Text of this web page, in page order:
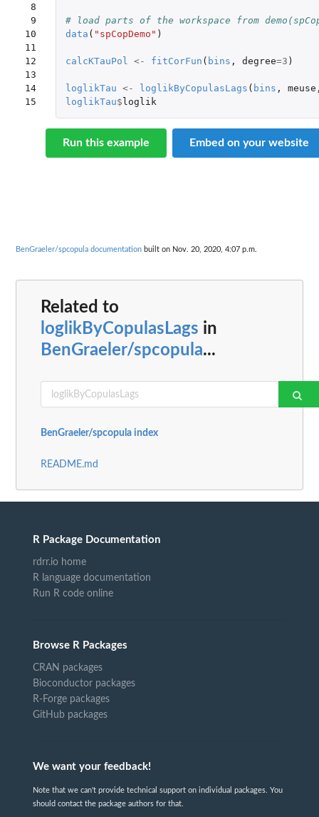
8
9
10
11
12
13
14
15
# load parts of the workspace from
data ( "spCopDemo" )
calcKTauPol <- fitCorFun ( bins , degree=3 )
loglikTau <- loglikByCopulasLags ( bins , meuse
loglikTau$ loglik
Run this example Embed on your website
BenGraeler/spcopula documentation built on Nov. 20, 2020, 4:07 p.m.
Related to
loglikByCopulasLags in
BenGraeler/spcopula...
BenGraeler/spcopula index
README.md
R Package Documentation
rdrr.io home
R language documentation
Run R code online
Browse R Packages
CRAN packages
Bioconductor packages
R-Forge packages
GitHub packages
We want your feedback!
Note that we can't provide technical support on individual packages. You
should contact the package authors for that.